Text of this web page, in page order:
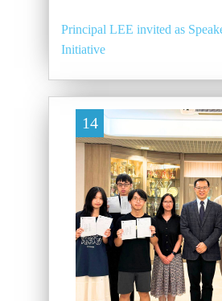
Principal LEE invited as
Initiative
14